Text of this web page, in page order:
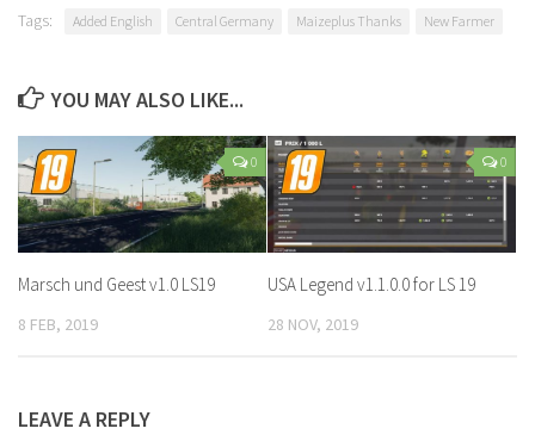
Tags: Added English Central Germany Maizeplus Thanks New Farmer
YOU MAY ALSO LIKE...
0
Marsch und Geest v1.0 LS19
8 FEB, 2019
0
USA Legend v1.1.0.0 for LS 19
28 NOV, 2019
LEAVE A REPLY